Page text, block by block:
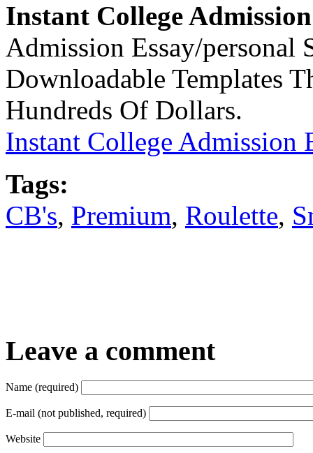
Instant College
Admission Essay/
Downloadable Templates
Hundreds Of Dollars.
Instant College Admission
Tags:
CB's, Premium, Roulette,
Leave a comment
Name (required)
E-mail (not published, required)
Website